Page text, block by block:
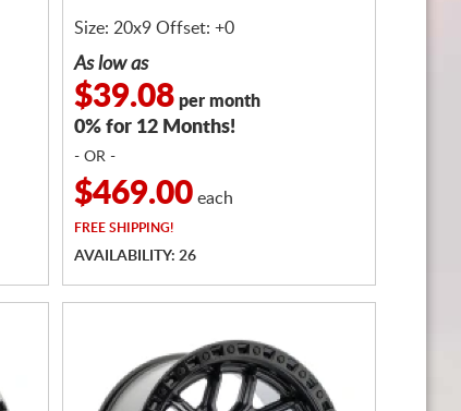
Size: 20x9 Offset: +0
As low as
$39.08 per month
0% for 12 Months!
- OR -
$469.00 each
FREE SHIPPING!
AVAILABILITY: 26